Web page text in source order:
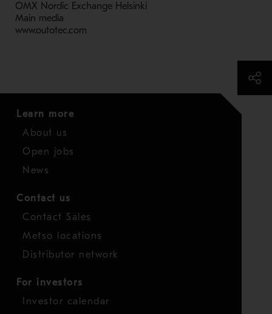
OMX Nordic Exchange Helsinki
Main media
www.outotec.com
Learn more
About us
Open jobs
News
Contact us
Contact Sales
Metso locations
Distributor network
For investors
Investor calendar